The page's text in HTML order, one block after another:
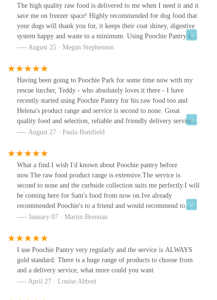
The high quality raw food is delivered to me when I need it and it
save me on freezer space! Highly recommended for dog food that
your dogs will thank you for, it keeps their coat shiney, digestive
system happy and waste to a minimum. Using Poochie Pantry has
made life much easier for me and made it easier then ever to feed
August 25 · Megan Stephenson
Having been going to Poochie Park for some time now with my
rescue lurcher, Teddy - who absolutely loves it there - I have
recently started using Poochie Pantry for his raw food too and
Helena's product range and service is second to none. Great
quality food and selection, reliable and friendly delivery service
(if required) and all in all, the perfect One Stop Shop to keep your
August 27 · Paula Bamfield
What a find.I wish I'd known about Poochie pantry before
now.The raw food product range is extensive.The service is
second to none and the curbside collection suits me perfectly.I will
be coming here for Sam's food from now on.Ive already
recommended Poochie's to a friend and would recommend to
anyone who raw feeds.
January 07 · Martin Brennan
I use Poochie Pantry very regularly and the service is ALWAYS
gold standard. There is a huge range of products to choose from
and a delivery service, what more could you want
April 27 · Louise Abbott